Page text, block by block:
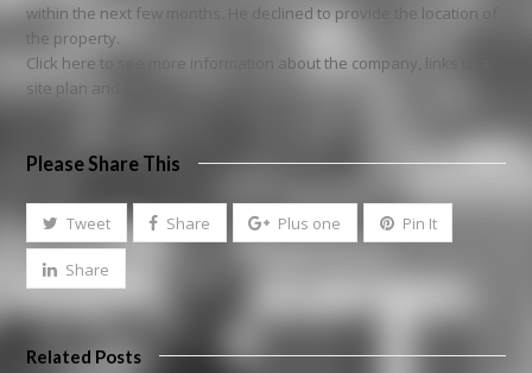
within the next few months. He declined to provide the location of
the property.
Click here to see more information about the company, links to a
site plan and photos.
Please Share This
Tweet Share Plus one Pin It
Share
Related Posts